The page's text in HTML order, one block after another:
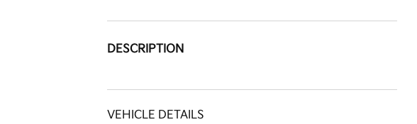
DESCRIPTION
VEHICLE DETAILS